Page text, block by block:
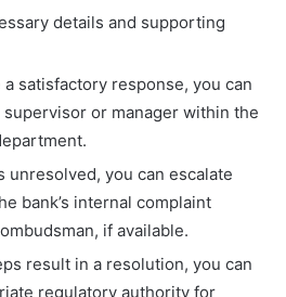
details and supporting
a satisfactory response, you can
or manager within the
unresolved, you can escalate
bank’s internal complaint
if available.
result in a resolution, you can
regulatory authority for